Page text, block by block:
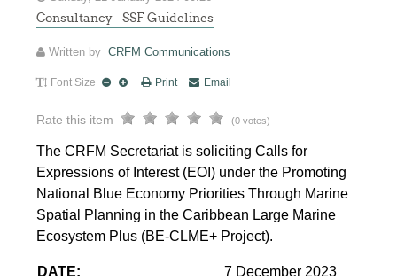
Consultancy - SSF Guidelines
Written byCRFM Communications
Font Size Print Email
Rate this item (0 votes)
The CRFM Secretariat is soliciting Calls for
Expressions of Interest (EOI) under the Promoting
National Blue Economy Priorities Through Marine
Spatial Planning in the Caribbean Large Marine
Ecosystem Plus (BE-CLME+ Project).
DATE: 7 December 2023